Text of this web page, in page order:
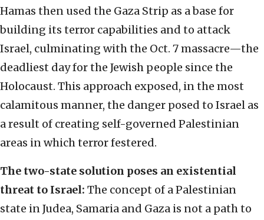
Hamas then used the Gaza Strip as a base for
building its terror capabilities and to attack
Israel, culminating with the Oct. 7 massacre—the
deadliest day for the Jewish people since the
Holocaust. This approach exposed, in the most
calamitous manner, the danger posed to Israel as
a result of creating self-governed Palestinian
areas in which terror festered.
The two-state solution poses an existential
threat to Israel: The concept of a Palestinian
state in Judea, Samaria and Gaza is not a path to